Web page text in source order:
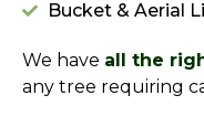
Bucket & Aerial
We have all the
any tree requiring